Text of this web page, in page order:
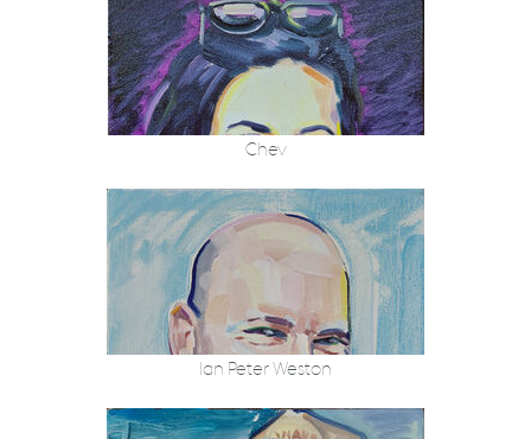
Chev
Ian Peter Weston